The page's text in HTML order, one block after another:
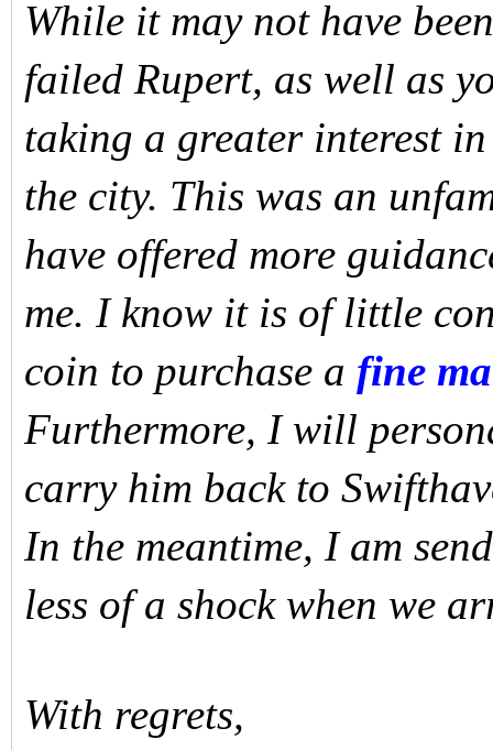
While it may not have
failed Rupert, as well as
taking a greater interest
the city. This was an
have offered more
me. I know it is of little
coin to purchase a fine
Furthermore, I will
carry him back to
In the meantime, I am
less of a shock when we
With regrets,